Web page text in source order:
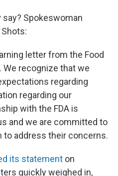
Spokeswoman
letter from the Food
We recognize that we
regarding
regarding our
with the FDA is
and we are committed to
address their concerns.
its statement on
quickly weighed in,